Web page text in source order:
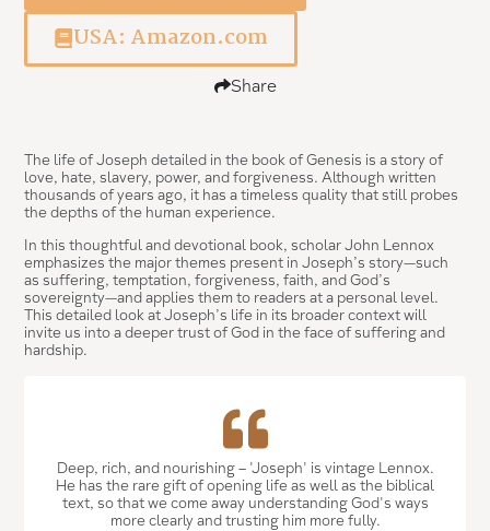
USA: Amazon.com
Share
The life of Joseph detailed in the book of Genesis is a story of
love, hate, slavery, power, and forgiveness. Although written
thousands of years ago, it has a timeless quality that still probes
the depths of the human experience.
In this thoughtful and devotional book, scholar John Lennox
emphasizes the major themes present in Joseph’s story—such
as suffering, temptation, forgiveness, faith, and God’s
sovereignty—and applies them to readers at a personal level.
This detailed look at Joseph’s life in its broader context will
invite us into a deeper trust of God in the face of suffering and
hardship.
Deep, rich, and nourishing -- 'Joseph' is vintage Lennox.
He has the rare gift of opening life as well as the biblical
text, so that we come away understanding God's ways
more clearly and trusting him more fully.